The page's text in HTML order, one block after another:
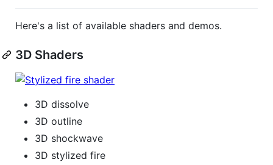
Here's a list of available shaders and demos.
3D Shaders
3D dissolve
3D outline
3D shockwave
3D stylized fire